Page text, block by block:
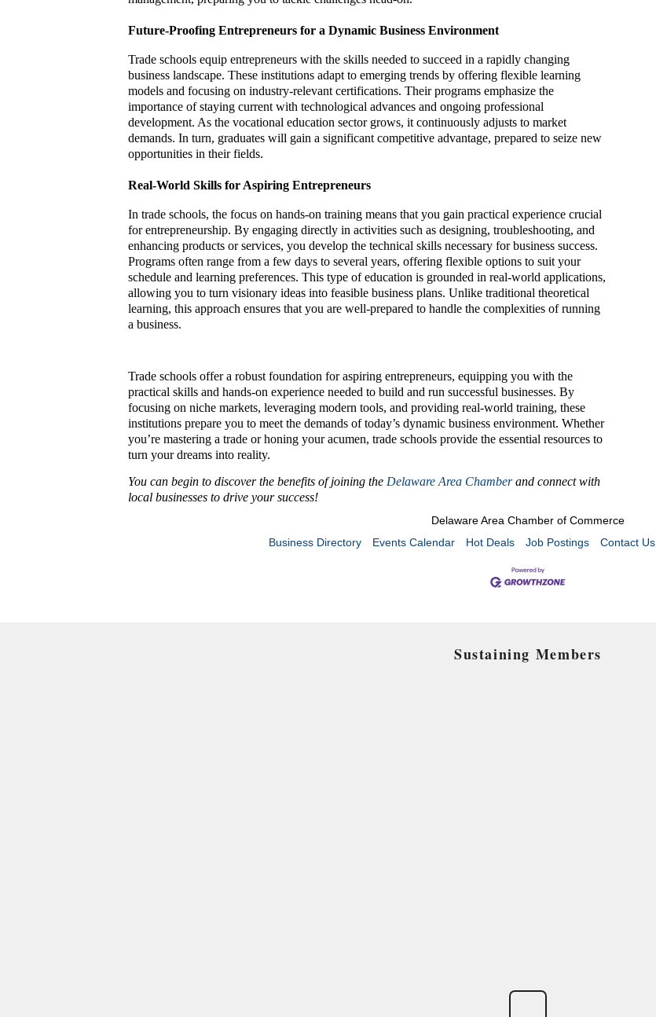
Future-Proofing Entrepreneurs for a Dynamic Business Environment
Trade schools equip entrepreneurs with the skills needed to succeed in a rapidly changing
business landscape. These institutions adapt to emerging trends by offering flexible learning
models and focusing on industry-relevant certifications. Their programs emphasize the
importance of staying current with technological advances and ongoing professional
development. As the vocational education sector grows, it continuously adjusts to market
demands. In turn, graduates will gain a significant competitive advantage, prepared to seize new
opportunities in their fields.
Real-World Skills for Aspiring Entrepreneurs
In trade schools, the focus on hands-on training means that you gain practical experience crucial
for entrepreneurship. By engaging directly in activities such as designing, troubleshooting, and
enhancing products or services, you develop the technical skills necessary for business success.
Programs often range from a few days to several years, offering flexible options to suit your
schedule and learning preferences. This type of education is grounded in real-world applications,
allowing you to turn visionary ideas into feasible business plans. Unlike traditional theoretical
learning, this approach ensures that you are well-prepared to handle the complexities of running
a business.
Trade schools offer a robust foundation for aspiring entrepreneurs, equipping you with the
practical skills and hands-on experience needed to build and run successful businesses. By
focusing on niche markets, leveraging modern tools, and providing real-world training, these
institutions prepare you to meet the demands of today’s dynamic business environment. Whether
you’re mastering a trade or honing your acumen, trade schools provide the essential resources to
turn your dreams into reality.
You can begin to discover the benefits of joining the Delaware Area Chamberand connect with
local businesses to drive your success!
Delaware Area Chamber of Commerce
Business Directory
Events Calendar Hot Deals Job Postings Contact Us
Sustaining Members